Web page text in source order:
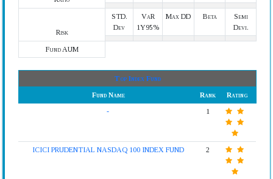
Risk
STD.
Dev
VaR
1Y95%
Max DD Beta
Semi
Devi.
Fund AUM
Top Index Fund
Fund Name
Rank
Rating
-
1
ICICI PRUDENTIAL NASDAQ 100 INDEX FUND 2